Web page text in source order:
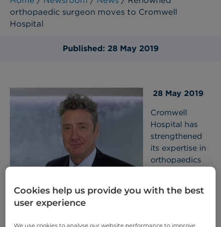
orthopaedic surgeon moves to Cromwell
Hospital
Published: 28 May 2019
28 May 2019
Cromwell
Hospital has
strengthened
its expertise in
orthopaedics
Mr Simon Moyes , a leading surgeon in Orthopaedic
Surgery and Sports Medicine in London. This move
Cookies help us provide you with the best
user experience